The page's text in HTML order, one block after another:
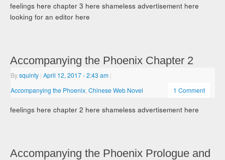
feelings here chapter 3 here shameless advertisement here
looking for an editor here
Accompanying the Phoenix Chapter 2
Bysquinty | April 12, 2017- 2:43 am |
Accompanying the Phoenix ,Chinese Web Novel 1 Comment
feelings here chapter 2 here shameless advertisement here
Accompanying the Phoenix Prologue and